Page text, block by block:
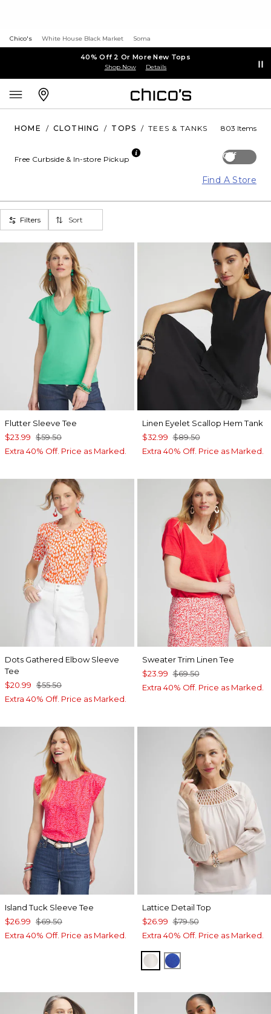
Chico's White House Black Market Soma
40% Off 2 Or More New Tops
Shop Now Details
HOME / CLOTHING / TOPS / TEES & TANKS 803 Items
Off
Free Curbside & In-store Pickup
Find A Store
Filters Sort
Flutter Sleeve Tee
$23.99 $59.50
Extra 40% Off. Price as Marked.
Linen Eyelet Scallop Hem Tank
$32.99 $89.50
Extra 40% Off. Price as Marked.
Dots Gathered Elbow Sleeve
Tee
$20.99 $55.50
Extra 40% Off. Price as Marked.
Sweater Trim Linen Tee
$23.99 $69.50
Extra 40% Off. Price as Marked.
Island Tuck Sleeve Tee
$26.99 $69.50
Extra 40% Off. Price as Marked.
Lattice Detail Top
$26.99 $79.50
Extra 40% Off. Price as Marked.
SMOKEY TAUPE
INTENSE AZURE